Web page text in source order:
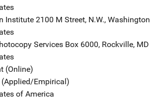
Institute Address
2100 M Street, N.W., Washington
Services Address
Box 6000, Rockville, MD
(Online)
(Applied/Empirical)
of America